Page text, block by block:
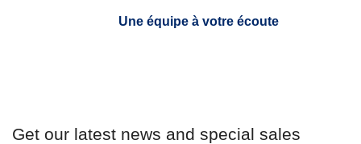
Une équipe à votre écoute
Get our latest news and special sales